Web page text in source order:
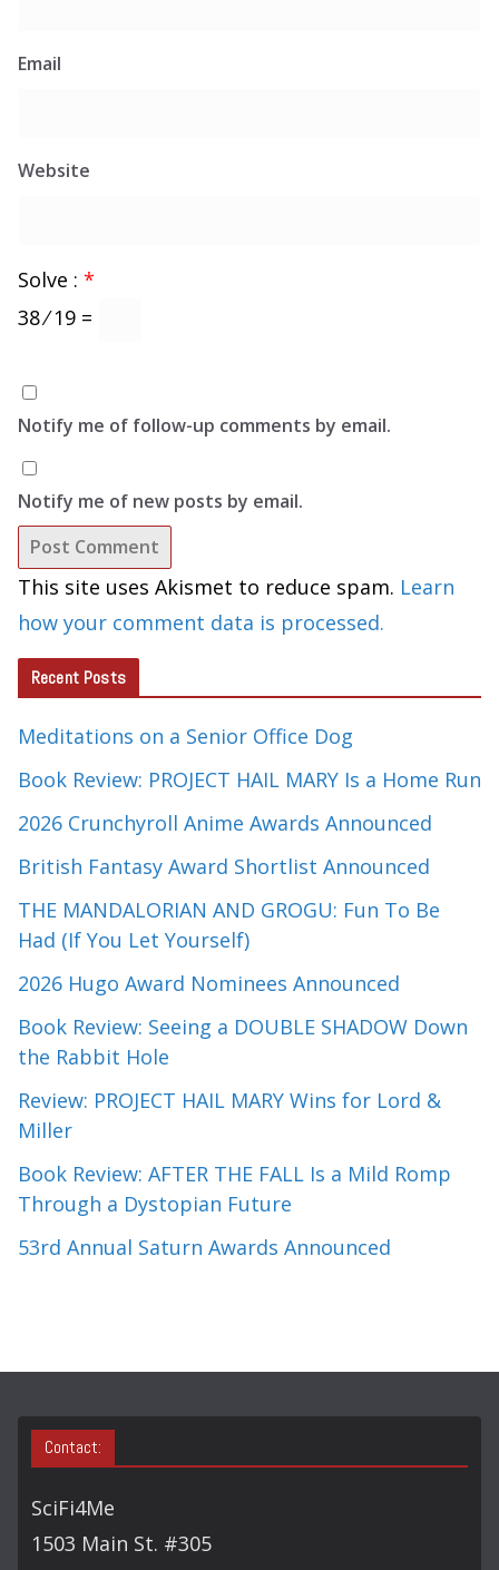
Email
Website
Solve : *
38 ⁄ 19 =
Notify me of follow-up comments by email.
Notify me of new posts by email.
This site uses Akismet to reduce spam. Learn
how your comment data is processed.
Recent Posts
Meditations on a Senior Office Dog
Book Review: PROJECT HAIL MARY Is a Home Run
2026 Crunchyroll Anime Awards Announced
British Fantasy Award Shortlist Announced
THE MANDALORIAN AND GROGU: Fun To Be
Had (If You Let Yourself)
2026 Hugo Award Nominees Announced
Book Review: Seeing a DOUBLE SHADOW Down
the Rabbit Hole
Review: PROJECT HAIL MARY Wins for Lord &
Miller
Book Review: AFTER THE FALL Is a Mild Romp
Through a Dystopian Future
53rd Annual Saturn Awards Announced
Contact:
SciFi4Me
1503 Main St. #305